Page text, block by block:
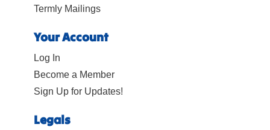
Termly Mailings
Your Account
Log In
Become a Member
Sign Up for Updates!
Legals